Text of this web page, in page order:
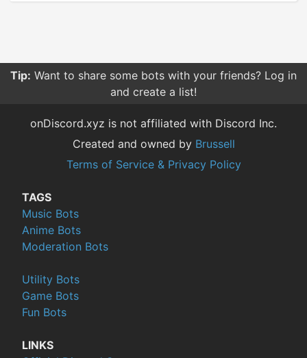
Tip: Want to share some bots with your friends? Log in
and create a list!
onDiscord.xyz is not affiliated with Discord Inc.
Created and owned by Brussell
Terms of Service & Privacy Policy
TAGS
Music Bots
Anime Bots
Moderation Bots
Utility Bots
Game Bots
Fun Bots
LINKS